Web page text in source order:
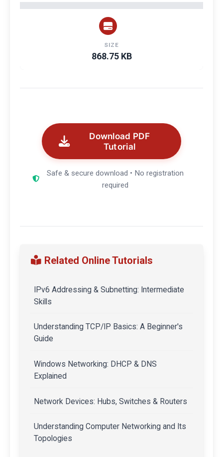
SIZE
868.75 KB
Download PDF
Tutorial
Safe & secure download • No registration
required
Related Online Tutorials
IPv6 Addressing & Subnetting: Intermediate
Skills
Understanding TCP/IP Basics: A Beginner's
Guide
Windows Networking: DHCP & DNS
Explained
Network Devices: Hubs, Switches & Routers
Understanding Computer Networking and Its
Topologies